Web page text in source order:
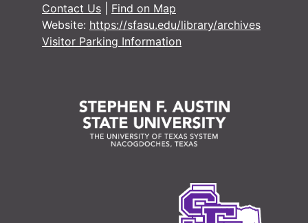
Contact Us
Find on Map
Website: https://sfasu.edu/library/archives
Visitor Parking Information